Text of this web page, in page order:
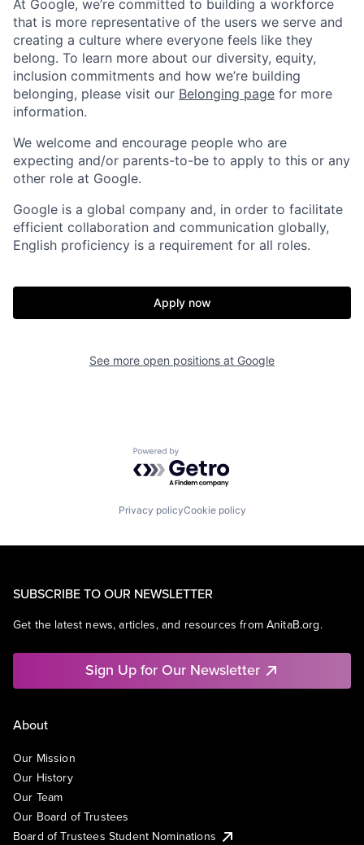
At Google, we’re committed to building a workforce
that is more representative of the users we serve and
creating a culture where everyone feels like they
belong. To learn more about our diversity, equity,
inclusion commitments and how we’re building
belonging, please visit our Belonging page for more
information.
We welcome and encourage people who are
expecting and/or parents-to-be to apply to this or any
other role at Google.
Google is a global company and, in order to facilitate
efficient collaboration and communication globally,
English proficiency is a requirement for all roles.
Apply now
See more open positions at Google
Powered by Getro.com
Privacy policyCookie policy
SUBSCRIBE TO OUR NEWSLETTER
Get the latest news, articles, and resources from AnitaB.org.
Sign Up for Our Newsletter
About
Our Mission
Our History
Our Team
Our Board of Trustees
Board of Trustees Student Nominations